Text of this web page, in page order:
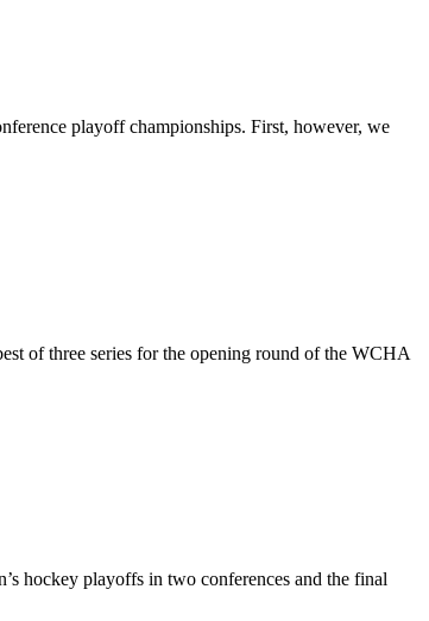
playoff championships. First, however, we
of three series for the opening round of the WCHA
hockey playoffs in two conferences and the final